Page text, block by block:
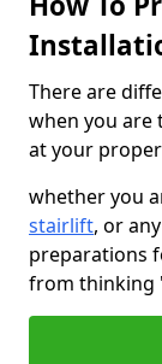
There are
when you
at your
whether you
stairlift, or
preparations
from thinking